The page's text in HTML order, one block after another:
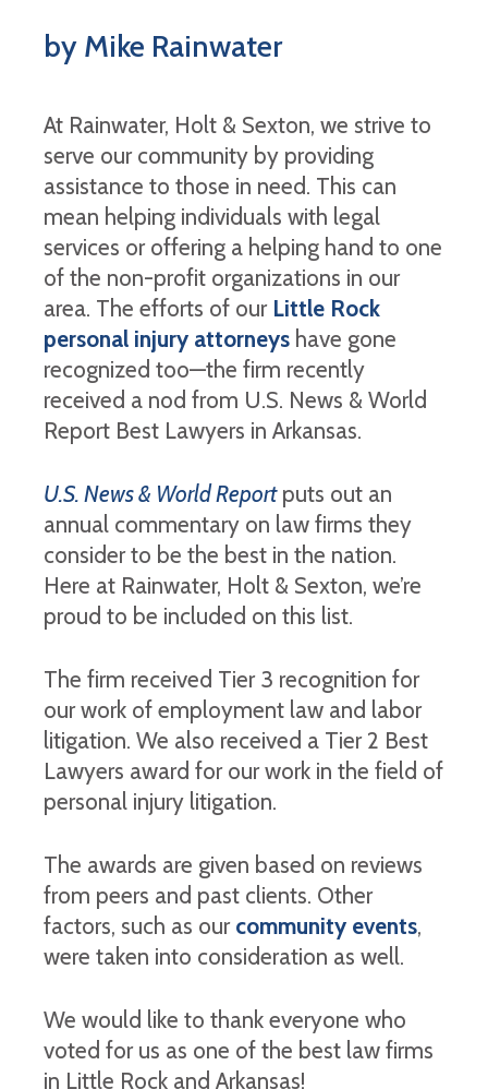
by Mike Rainwater
At Rainwater, Holt & Sexton, we strive to
serve our community by providing
assistance to those in need. This can
mean helping individuals with legal
services or offering a helping hand to one
of the non-profit organizations in our
area. The efforts of our Little Rock
personal injury attorneys have gone
recognized too—the firm recently
received a nod from U.S. News & World
Report Best Lawyers in Arkansas.
U.S. News & World Reportputs out an
annual commentary on law firms they
consider to be the best in the nation.
Here at Rainwater, Holt & Sexton, we’re
proud to be included on this list.
The firm received Tier 3 recognition for
our work of employment law and labor
litigation. We also received a Tier 2 Best
Lawyers award for our work in the field of
personal injury litigation.
The awards are given based on reviews
from peers and past clients. Other
factors, such as our community events,
were taken into consideration as well.
We would like to thank everyone who
voted for us as one of the best law firms
in Little Rock and Arkansas!